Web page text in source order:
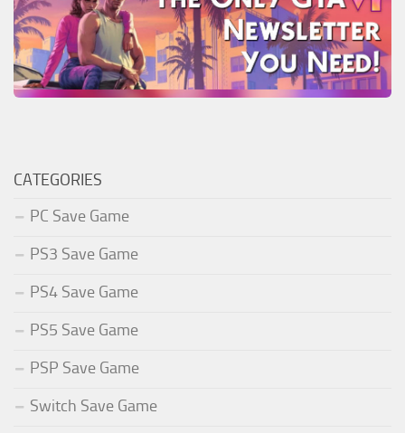
CATEGORIES
PC Save Game
PS3 Save Game
PS4 Save Game
PS5 Save Game
PSP Save Game
Switch Save Game